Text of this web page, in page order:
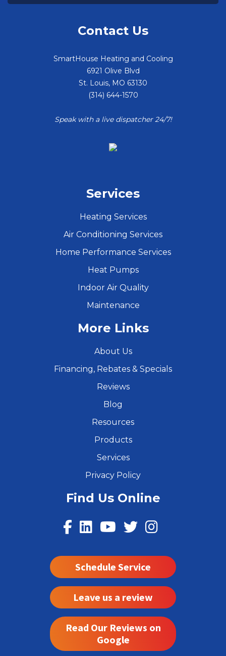
Contact Us
SmartHouse Heating and Cooling
6921 Olive Blvd
St. Louis, MO 63130
(314) 644-1570
Speak with a live dispatcher 24/7!
Services
Heating Services
Air Conditioning Services
Home Performance Services
Heat Pumps
Indoor Air Quality
Maintenance
More Links
About Us
Financing, Rebates & Specials
Reviews
Blog
Resources
Products
Services
Privacy Policy
Find Us Online
Schedule Service
Leave us a review
Read Our Reviews on
Google